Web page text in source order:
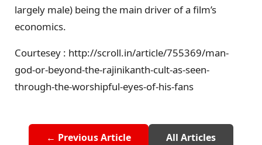
largely male) being the main driver of a film’s
economics.
Courtesey : http://scroll.in/article/755369/man-
god-or-beyond-the-rajinikanth-cult-as-seen-
through-the-worshipful-eyes-of-his-fans
← Previous Article All Articles